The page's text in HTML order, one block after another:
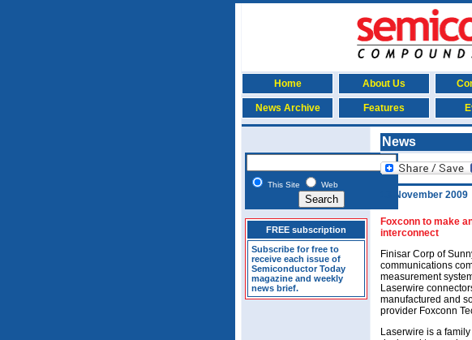
Home About Us
News Archive
Features
This Site Web
FREE subscription
Subscribe for free to
receive each issue of
Semiconductor Today
magazine and weekly
news brief.
News
13 November 2009
Foxconn to make
interconnect
Finisar Corp of
communications
measurement
Laserwire
manufactured and
provider Foxconn
Laserwire is a